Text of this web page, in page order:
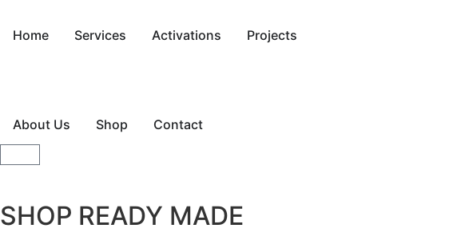
Home Services Activations Projects
About Us Shop Contact
SHOP READY MADE